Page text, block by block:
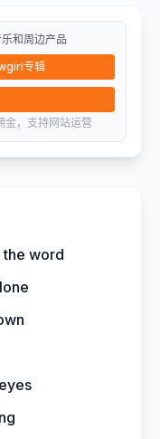
和周边产品
专辑
金，支持网站运营
the word